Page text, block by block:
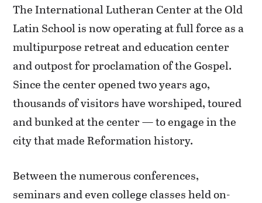
The International Lutheran Center at the Old
Latin School is now operating at full force as a
multipurpose retreat and education center
and outpost for proclamation of the Gospel.
Since the center opened two years ago,
thousands of visitors have worshiped, toured
and bunked at the center — to engage in the
city that made Reformation history.
Between the numerous conferences,
seminars and even college classes held on-